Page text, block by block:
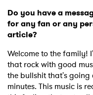
Do you have a
for any fan or any
article?
Welcome to the family!
that rock with good
the bullshit that's going
minutes. This music is